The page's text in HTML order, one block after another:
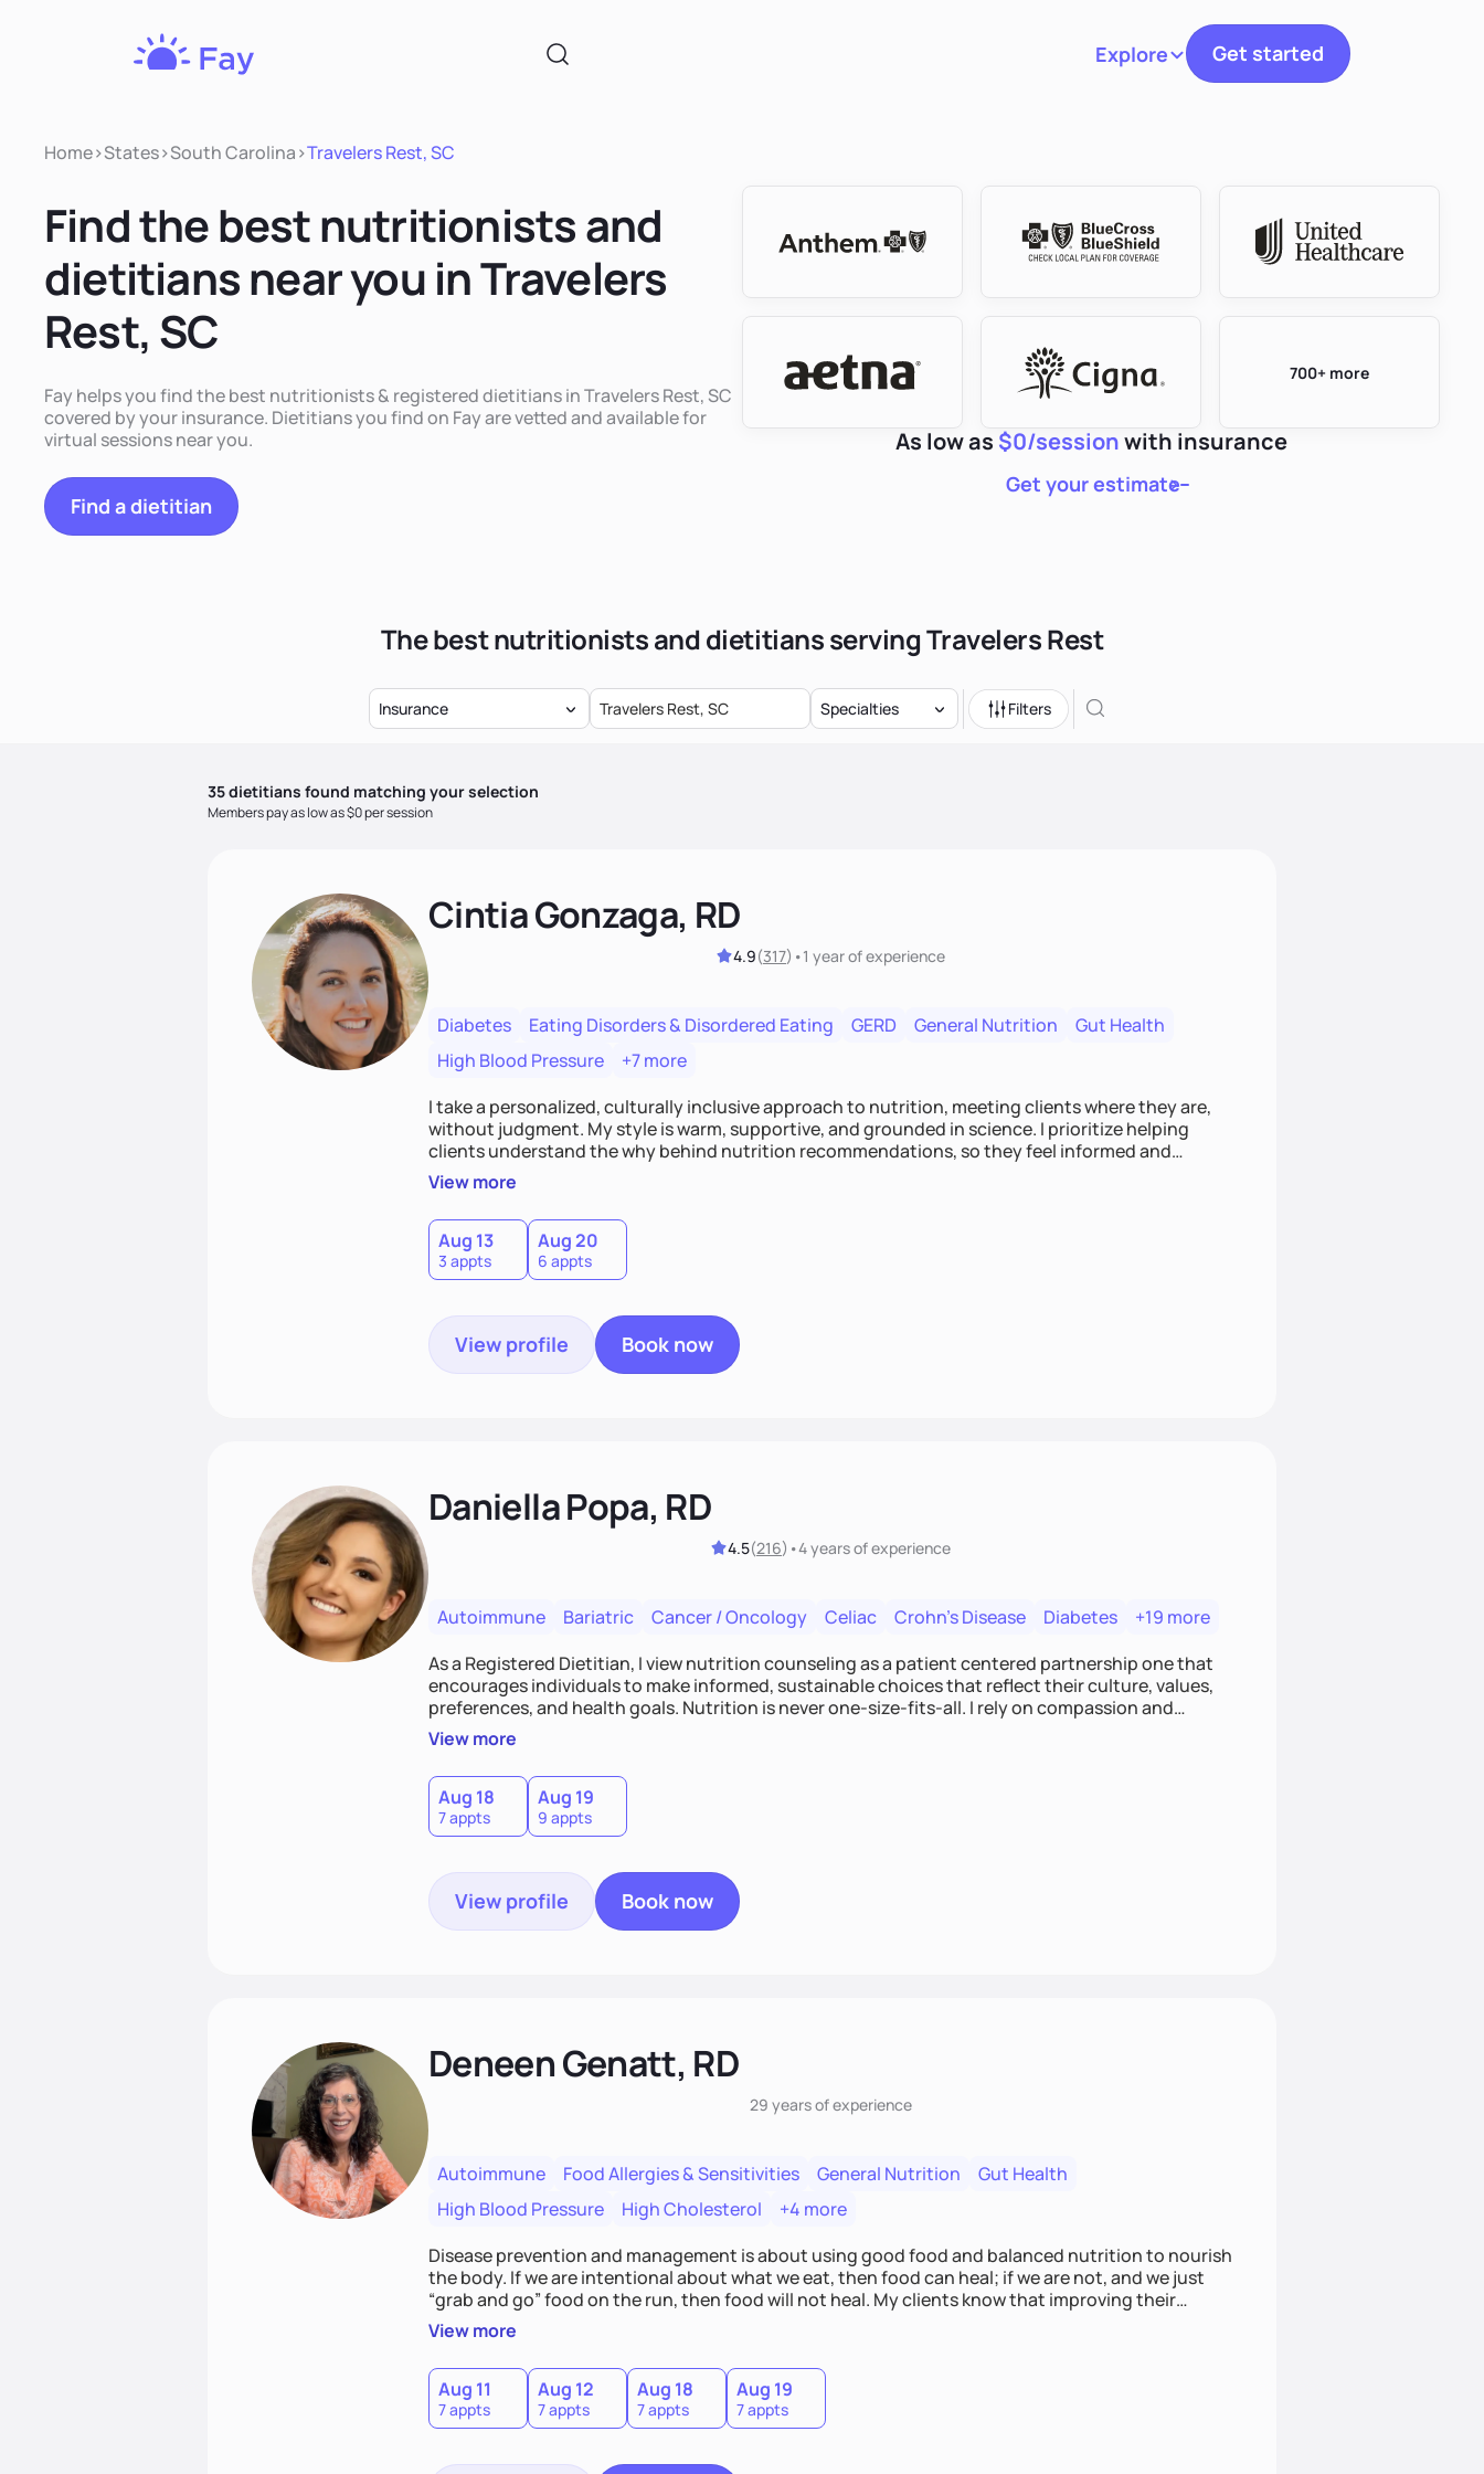
ExploreToggle navigation
Get started
Home>States>South Carolina>Travelers Rest, SC
Find the best nutritionists and
dietitians near you in Travelers
Rest, SC
Fay helps you find the best nutritionists & registered dietitians in Travelers Rest, SC
covered by your insurance. Dietitians you find on Fay are vetted and available for
virtual sessions near you.
Find a dietitian
700+ more
As low as $0/sessionwith insurance
Get your estimate
The best nutritionists and dietitians serving Travelers Rest
Insurance Specialties Filters
35dietitians found matching your selection
Members pay as low as $0 per session
Cintia Gonzaga, RD
4.9(317) •1 yearof experience
Diabetes Eating Disorders & Disordered Eating GERD General Nutrition
Gut Health
High Blood Pressure
+7 more
I take a personalized, culturally inclusive approach to nutrition, meeting clients where they are,
without judgment. My style is warm, supportive, and grounded in science. I prioritize helping
clients understand the why behind nutrition recommendations, so they feel informed and
confident in their food choices. I focus on small, sustainable changes that empower clients to
build a healthier relationship with food one bite at a time.
View more
Aug 13
3 appts
Aug 20
6 appts
View profile Book now
Daniella Popa, RD
4.5(216) •4 yearsof experience
Autoimmune Bariatric Cancer / Oncology Celiac Crohn's Disease Diabetes
+19 more
As a Registered Dietitian, I view nutrition counseling as a patient centered partnership one that
encourages individuals to make informed, sustainable choices that reflect their culture, values,
preferences, and health goals. Nutrition is never one-size-fits-all. I rely on compassion and
evidence-based guidance to support lasting progress.
View more
Aug 18
7 appts
Aug 19
9 appts
View profile Book now
Deneen Genatt, RD
29 yearsof experience
Autoimmune Food Allergies & Sensitivities General Nutrition
Gut Health
High Blood Pressure
High Cholesterol
+4 more
Disease prevention and management is about using good food and balanced nutrition to nourish
the body. If we are intentional about what we eat, then food can heal; if we are not, and we just
“grab and go” food on the run, then food will not heal. My clients know that improving their
health challenges will take time and intention - like walking in a marathon, not sprinting in a race.
View more
Aug 11
7 appts
Aug 12
7 appts
Aug 18
7 appts
Aug 19
7 appts